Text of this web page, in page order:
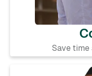
Save time